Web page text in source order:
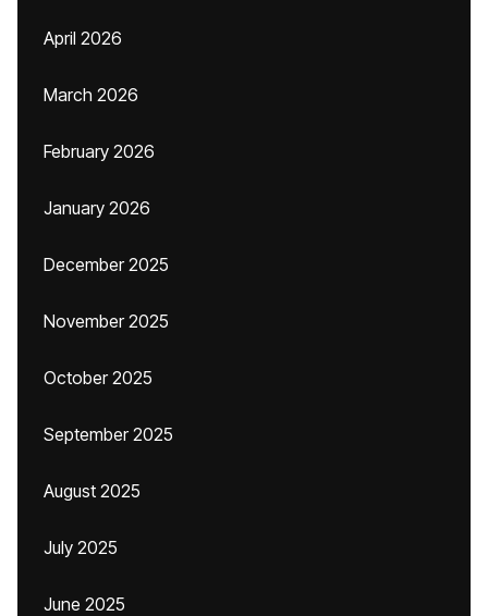
April 2026
March 2026
February 2026
January 2026
December 2025
November 2025
October 2025
September 2025
August 2025
July 2025
June 2025